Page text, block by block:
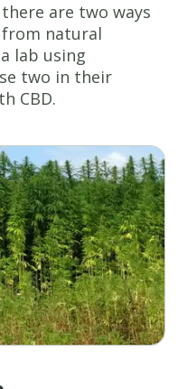
are two ways
from natural
lab using
two in their
CBD.